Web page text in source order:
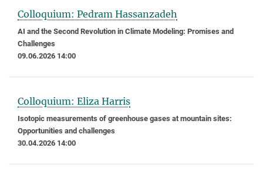
Colloquium: Pedram Hassanzadeh
AI and the Second Revolution in Climate Modeling: Promises and
Challenges
09.06.2026 14:00
Colloquium: Eliza Harris
Isotopic measurements of greenhouse gases at mountain sites:
Opportunities and challenges
30.04.2026 14:00